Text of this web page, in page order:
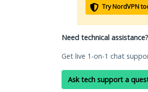
Try NordVPN
Need technical assistance?
Get live 1-on-1 chat
Ask tech support a